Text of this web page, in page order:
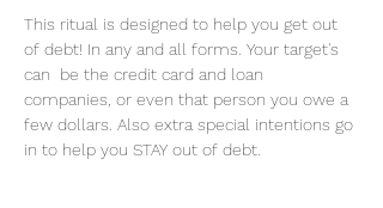
This ritual is designed to help you get out
of debt! In any and all forms. Your target's
can  be the credit card and loan
companies, or even that person you owe a
few dollars. Also extra special intentions go
in to help you STAY out of debt.